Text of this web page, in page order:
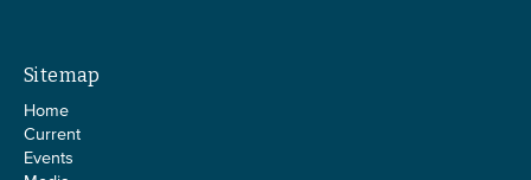
Sitemap
Home
Current
Events